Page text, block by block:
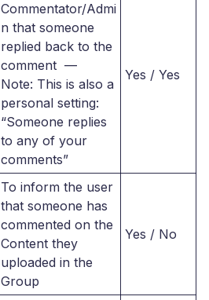
Commentator/Admi
n that someone
replied back to the
comment —
Note: This is also a
personal setting:
“Someone replies
to any of your
comments”
Yes / Yes
To inform the user
that someone has
commented on the
Content they
uploaded in the
Group
Yes / No